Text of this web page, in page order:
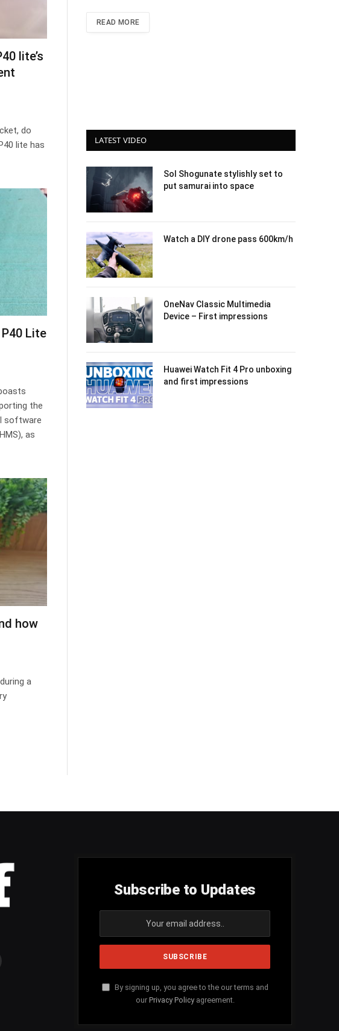
lite’s
do
lite has
Lite
the
software
as
how
a
READ MORE
LATEST VIDEO
Sol Shogunate stylishly set to
put samurai into space
Watch a DIY drone pass 600km/h
OneNav Classic Multimedia
Device – First impressions
Huawei Watch Fit 4 Pro unboxing
and first impressions
Subscribe to Updates
By signing up, you agree to the our terms and
our Privacy Policyagreement.